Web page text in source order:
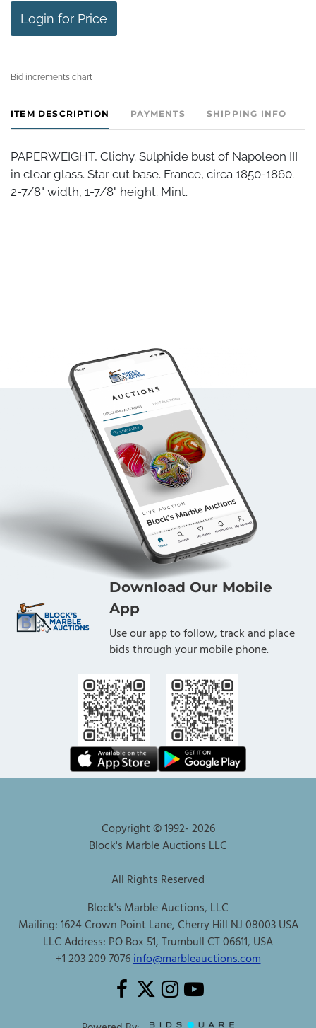
Login for Price
Bid increments chart
ITEM DESCRIPTION PAYMENTS SHIPPING INFO
PAPERWEIGHT, Clichy. Sulphide bust of Napoleon III
in clear glass. Star cut base. France, circa 1850-1860.
2-7/8" width, 1-7/8" height. Mint.
Download Our Mobile
App
Use our app to follow, track and place
bids through your mobile phone.
Copyright © 1992-2026
Block's Marble Auctions LLC
All Rights Reserved
Block's Marble Auctions, LLC
Mailing: 1624 Crown Point Lane, Cherry Hill NJ 08003 USA
LLC Address: PO Box 51, Trumbull CT 06611, USA
+1 203 209 7076info@marbleauctions.com